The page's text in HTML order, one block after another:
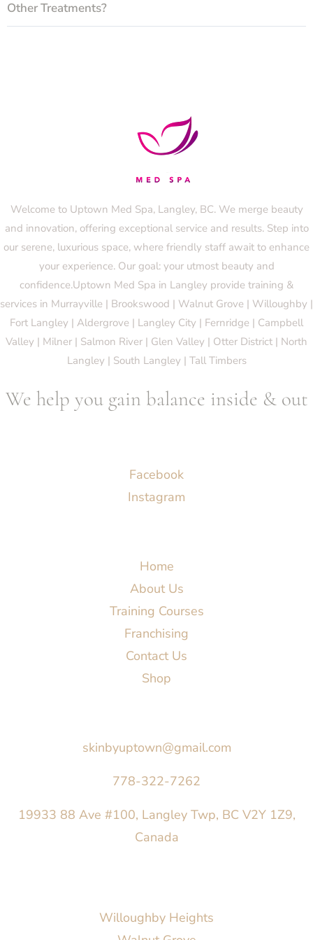
Other Treatments?
Welcome to Uptown Med Spa, Langley, BC. We merge beauty
and innovation, offering exceptional service and results. Step into
our serene, luxurious space, where friendly staff await to enhance
your experience. Our goal: your utmost beauty and
confidence.Uptown Med Spa in Langley provide training &
services in Murrayville | Brookswood | Walnut Grove | Willoughby |
Fort Langley | Aldergrove | Langley City | Fernridge | Campbell
Valley | Milner | Salmon River | Glen Valley | Otter District | North
Langley | South Langley | Tall Timbers
We help you gain balance inside & out
Facebook
Instagram
Home
About Us
Training Courses
Franchising
Contact Us
Shop
skinbyuptown@gmail.com
778-322-7262
19933 88 Ave #100, Langley Twp, BC V2Y 1Z9,
Canada
Willoughby Heights